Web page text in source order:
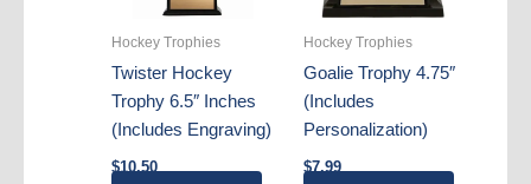
product
page
Hockey Trophies
Twister Hockey
Trophy 6.5″ Inches
(Includes Engraving)
$10.50
Hockey Trophies
Goalie Trophy 4.75″
(Includes
Personalization)
$7.99